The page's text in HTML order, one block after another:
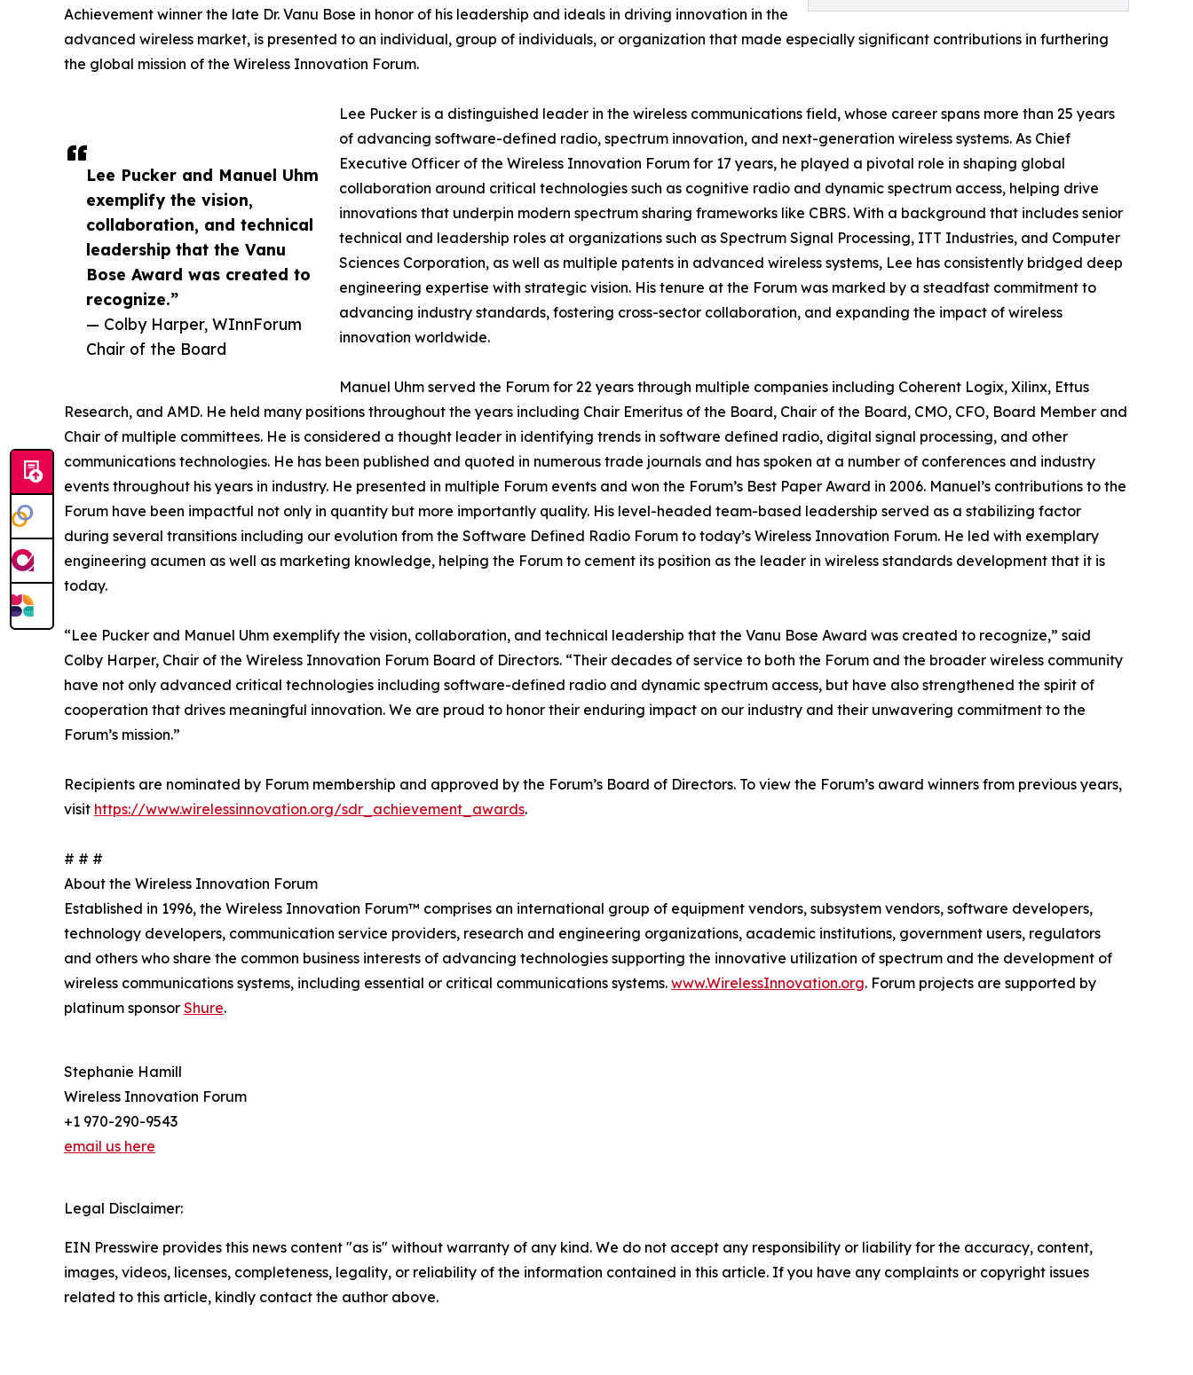
Lee Pucker and Manuel Uhm
exemplify the vision,
collaboration, and technical
leadership that the Vanu
Bose Award was created to
recognize.”
— Colby Harper, WInnForum
Chair of the Board
Achievement winner the late Dr. Vanu Bose in honor of his leadership and ideals in driving innovation in the
advanced wireless market, is presented to an individual, group of individuals, or organization that made especially significant contributions in furthering
the global mission of the Wireless Innovation Forum.
Lee Pucker is a distinguished leader in the wireless communications field, whose career spans more than 25 years
of advancing software-defined radio, spectrum innovation, and next-generation wireless systems. As Chief
Executive Officer of the Wireless Innovation Forum for 17 years, he played a pivotal role in shaping global
collaboration around critical technologies such as cognitive radio and dynamic spectrum access, helping drive
innovations that underpin modern spectrum sharing frameworks like CBRS. With a background that includes senior
technical and leadership roles at organizations such as Spectrum Signal Processing, ITT Industries, and Computer
Sciences Corporation, as well as multiple patents in advanced wireless systems, Lee has consistently bridged deep
engineering expertise with strategic vision. His tenure at the Forum was marked by a steadfast commitment to
advancing industry standards, fostering cross-sector collaboration, and expanding the impact of wireless
innovation worldwide.
Manuel Uhm served the Forum for 22 years through multiple companies including Coherent Logix, Xilinx, Ettus
Research, and AMD. He held many positions throughout the years including Chair Emeritus of the Board, Chair of the Board, CMO, CFO, Board Member and
Chair of multiple committees. He is considered a thought leader in identifying trends in software defined radio, digital signal processing, and other
communications technologies. He has been published and quoted in numerous trade journals and has spoken at a number of conferences and industry
events throughout his years in industry. He presented in multiple Forum events and won the Forum’s Best Paper Award in 2006. Manuel’s contributions to the
Forum have been impactful not only in quantity but more importantly quality. His level-headed team-based leadership served as a stabilizing factor
during several transitions including our evolution from the Software Defined Radio Forum to today’s Wireless Innovation Forum. He led with exemplary
engineering acumen as well as marketing knowledge, helping the Forum to cement its position as the leader in wireless standards development that it is
today.
“Lee Pucker and Manuel Uhm exemplify the vision, collaboration, and technical leadership that the Vanu Bose Award was created to recognize,” said
Colby Harper, Chair of the Wireless Innovation Forum Board of Directors. “Their decades of service to both the Forum and the broader wireless community
have not only advanced critical technologies including software-defined radio and dynamic spectrum access, but have also strengthened the spirit of
cooperation that drives meaningful innovation. We are proud to honor their enduring impact on our industry and their unwavering commitment to the
Forum’s mission.”
Recipients are nominated by Forum membership and approved by the Forum’s Board of Directors. To view the Forum’s award winners from previous years,
visit https://www.wirelessinnovation.org/sdr_achievement_awards.
# # #
About the Wireless Innovation Forum
Established in 1996, the Wireless Innovation Forum™ comprises an international group of equipment vendors, subsystem vendors, software developers,
technology developers, communication service providers, research and engineering organizations, academic institutions, government users, regulators
and others who share the common business interests of advancing technologies supporting the innovative utilization of spectrum and the development of
wireless communications systems, including essential or critical communications systems. www.WirelessInnovation.org. Forum projects are supported by
platinum sponsor Shure.
Stephanie Hamill
Wireless Innovation Forum
+1 970-290-9543
email us here
Legal Disclaimer:
EIN Presswire provides this news content "as is" without warranty of any kind. We do not accept any responsibility or liability for the accuracy, content,
images, videos, licenses, completeness, legality, or reliability of the information contained in this article. If you have any complaints or copyright issues
related to this article, kindly contact the author above.